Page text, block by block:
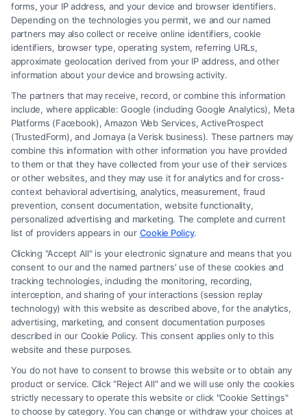
How to Avoid Low Insurance Settlement Offers
Legal Campaign Disclaimer: FreeLegalCaseReview (the “Site”) is not a
law firm and not a lawyer referral service; nor is it a substitute for hiring
an attorney or law firm. Any information displayed or provided on the
Site is for personal use only. This Site offers no legal, business, or tax
advice, recommendations, mediation or counseling in connection with
any legal matter, under any circumstances, and nothing we do and no
element of the Site or the Site’s call connect functionality ("Call Service")
should be construed as such. Some of the attorneys, law firms and legal
service providers (collectively, "Third Party Legal Professionals") are
accessible via the Call Service by virtue of their payment of a fee to
promote their respective services to users of the Call Service and should
be considered as advertising. This Site does not endorse or recommend
any participating Third-Party Legal Professionals. Your use of the Site
or Call Service is not intended to create, and any information submitted
to the Site and/or any electronic or other communication sent to the Site
will not create a contract for representation or an attorney-client
forms, your IP address, and your device and browser identifiers.
Depending on the technologies you permit, we and our named
partners may also collect or receive online identifiers, cookie
identifiers, browser type, operating system, referring URLs,
approximate geolocation derived from your IP address, and other
information about your device and browsing activity.
The partners that may receive, record, or combine this information
include, where applicable: Google (including Google Analytics), Meta
Platforms (Facebook), Amazon Web Services, ActiveProspect
(TrustedForm), and Jornaya (a Verisk business). These partners may
combine this information with other information you have provided
to them or that they have collected from your use of their services
or other websites, and they may use it for analytics and for cross-
context behavioral advertising, analytics, measurement, fraud
prevention, consent documentation, website functionality,
personalized advertising and marketing. The complete and current
list of providers appears in our Cookie Policy.
Clicking "Accept All" is your electronic signature and means that you
consent to our and the named partners' use of these cookies and
tracking technologies, including the monitoring, recording,
interception, and sharing of your interactions (session replay
technology) with this website as described above, for the analytics,
advertising, marketing, and consent documentation purposes
described in our Cookie Policy. This consent applies only to this
website and these purposes.
You do not have to consent to browse this website or to obtain any
product or service. Click "Reject All" and we will use only the cookies
strictly necessary to operate this website or click "Cookie Settings"
to choose by category. You can change or withdraw your choices at